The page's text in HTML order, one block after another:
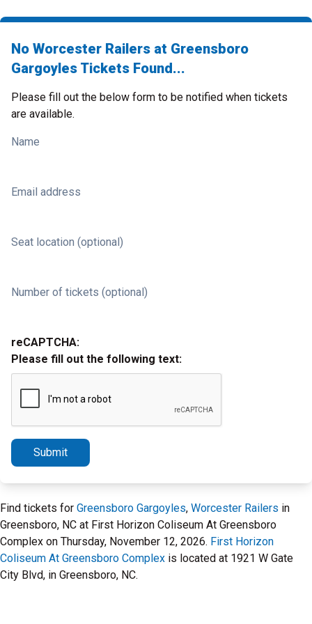
No Worcester Railers at Greensboro
Gargoyles Tickets Found...
Please fill out the below form to be notified when tickets
are available.
Name
Email address
Seat location (optional)
Number of tickets (optional)
reCAPTCHA:
Please fill out the following text:
Submit
Find tickets for Greensboro Gargoyles, Worcester Railers in
Greensboro, NC at First Horizon Coliseum At Greensboro
Complex on Thursday, November 12, 2026. First Horizon
Coliseum At Greensboro Complex is located at 1921 W Gate
City Blvd, in Greensboro, NC.